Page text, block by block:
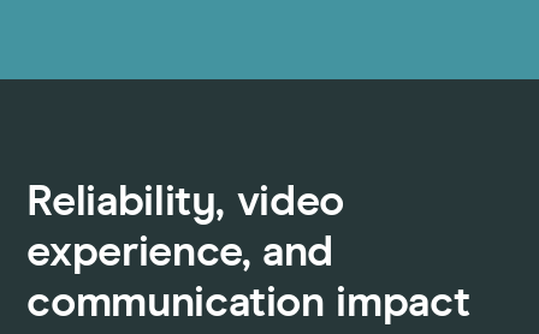
Reliability, video
experience, and
communication impact